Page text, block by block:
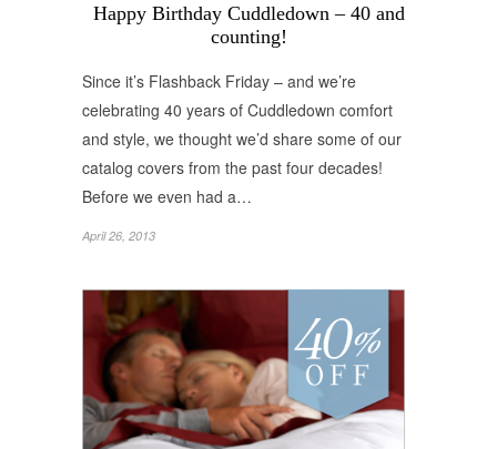
Happy Birthday Cuddledown – 40 and
counting!
Since it’s Flashback Friday – and we’re
celebrating 40 years of Cuddledown comfort
and style, we thought we’d share some of our
catalog covers from the past four decades!
Before we even had a…
April 26, 2013